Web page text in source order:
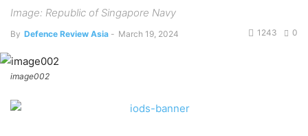
Image: Republic of Singapore Navy
By Defence Review Asia - March 19, 2024 0
1243
image002